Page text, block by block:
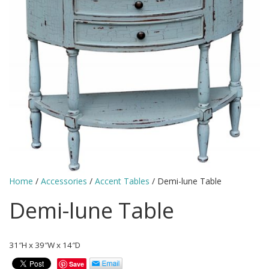
Home / Accessories / Accent Tables / Demi-lune Table
Demi-lune Table
31″H x 39″W x 14″D
Save